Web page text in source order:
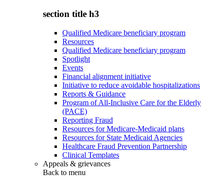
section title h3
Qualified Medicare beneficiary program
Resources
Qualified Medicare beneficiary program
Spotlight
Events
Financial alignment initiative
Initiative to reduce avoidable hospitalizations
Reports & Guidance
Program of All-Inclusive Care for the Elderly
(PACE)
Reporting Fraud
Resources for Medicare-Medicaid plans
Resources for State Medicaid Agencies
Healthcare Fraud Prevention Partnership
Clinical Templates
Appeals & grievances
Back to menu